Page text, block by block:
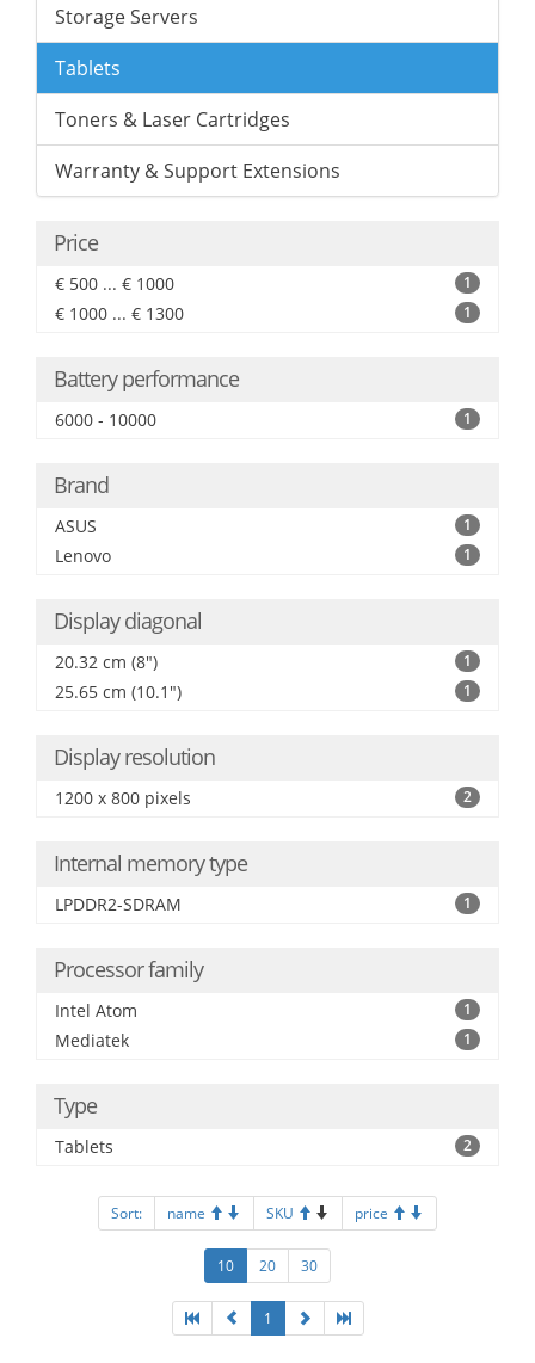
Storage Servers
Tablets
Toners & Laser Cartridges
Warranty & Support Extensions
Price
€ 500 ... € 1000 1
€ 1000 ... € 1300 1
Battery performance
6000 - 10000 1
Brand
ASUS 1
Lenovo 1
Display diagonal
20.32 cm (8") 1
25.65 cm (10.1") 1
Display resolution
1200 x 800 pixels 2
Internal memory type
LPDDR2-SDRAM 1
Processor family
Intel Atom 1
Mediatek 1
Type
Tablets 2
Sort: name SKU price
10 20 30
1